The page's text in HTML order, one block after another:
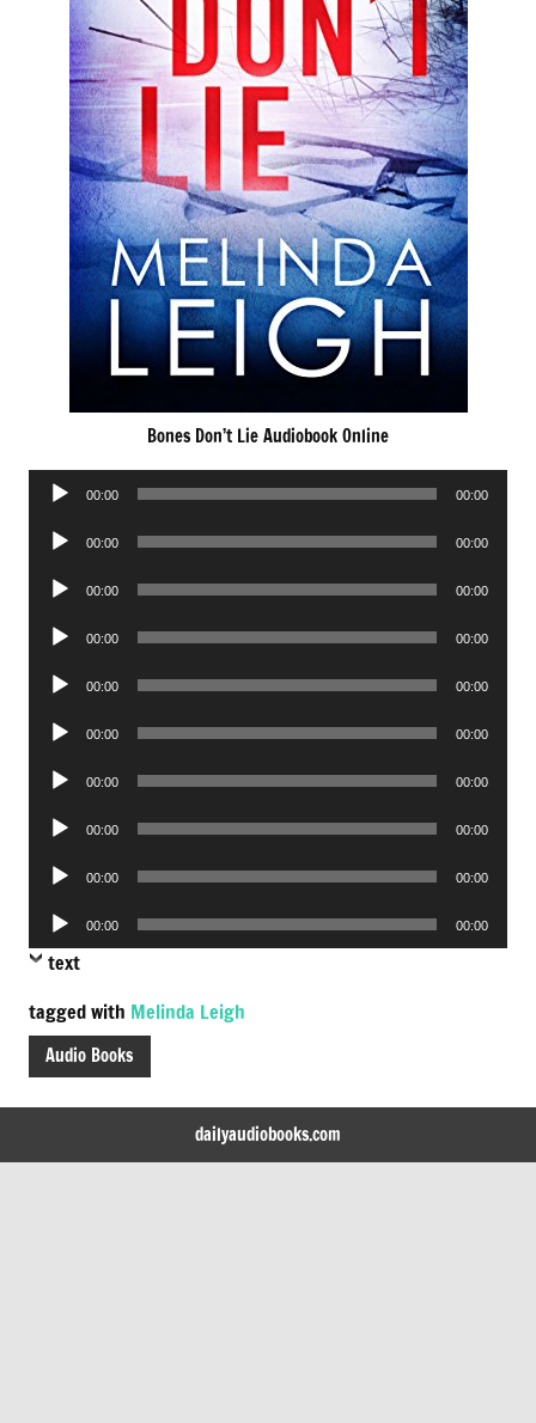
Bones Don’t Lie Audiobook Online
Audio
00:00 00:00
Audio
00:00 00:00
Audio
00:00 00:00
Audio
00:00 00:00
Audio
00:00 00:00
Audio
00:00 00:00
Audio
00:00 00:00
Audio
00:00 00:00
Audio
00:00 00:00
Audio
Player
00:00 00:00
text
tagged with Melinda Leigh
Audio Books
dailyaudiobooks.com